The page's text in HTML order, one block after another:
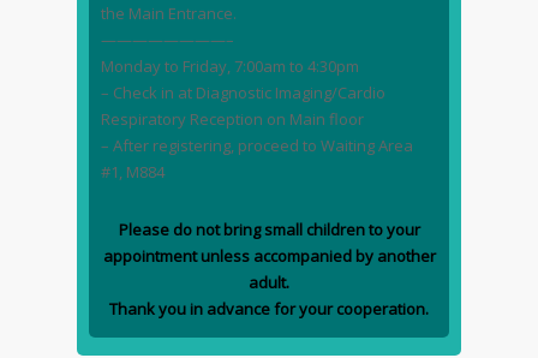
the Main Entrance.
————————–
Monday to Friday, 7:00am to 4:30pm
– Check in at Diagnostic Imaging/Cardio
Respiratory Reception on Main floor
– After registering, proceed to Waiting Area
#1, M884
Please do not bring small children to your
appointment unless accompanied by another
adult.
Thank you in advance for your cooperation.